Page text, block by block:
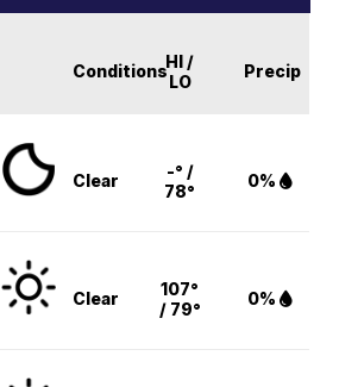
ConditionsHI /
LO
Precip
Clear
-° /
78°
0%
Clear
107°
/ 79°
0%